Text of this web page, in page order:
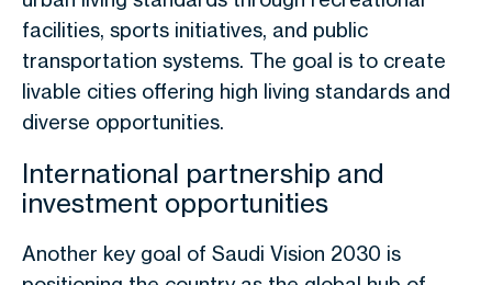
facilities, sports initiatives, and public
transportation systems. The goal is to create
livable cities offering high living standards and
diverse opportunities.
International partnership and
investment opportunities
Another key goal of Saudi Vision 2030 is